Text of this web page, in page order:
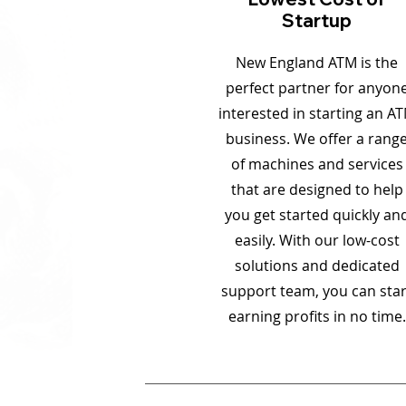
Startup
New England ATM is the
perfect partner for
interested in starting an
business. We offer a
of machines and services
that are designed to help
you get started quickly
easily. With our low-cost
solutions and dedicated
support team, you can
earning profits in no time.